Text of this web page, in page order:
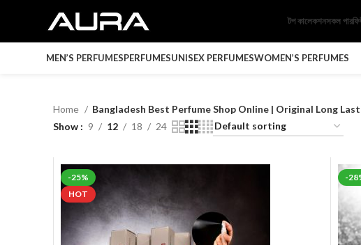
টপ কালেকশনসকল
MEN’S PERFUMESPERFUMESUNISEX PERFUMESWOMEN’S PERFUMES
Home
Bangladesh Best Perfume Shop Online | Original Long
Show
9 12 18 24
-25%
HOT
-